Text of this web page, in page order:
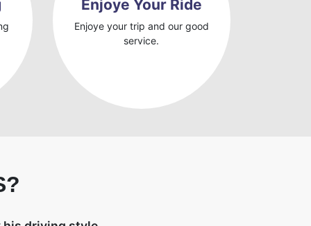
Enjoye Your Ride
Enjoye your trip and our good
service.